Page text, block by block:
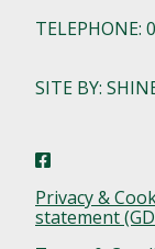
TELEPHONE:
SITE BY:
Privacy &
statement